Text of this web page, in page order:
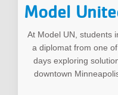
Model
At Model UN, students
a diplomat from one
days exploring
downtown